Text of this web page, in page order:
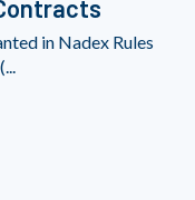
in Nadex Rules